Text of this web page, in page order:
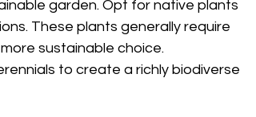
garden. Opt for native plants
These plants generally require
sustainable choice.
to create a richly biodiverse